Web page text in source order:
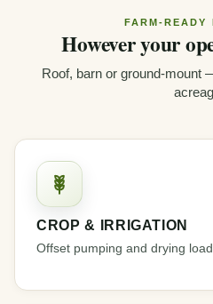
FARM-READY
However your
Roof, barn or ground-mount
CROP & IRRIGATION
Offset pumping and drying